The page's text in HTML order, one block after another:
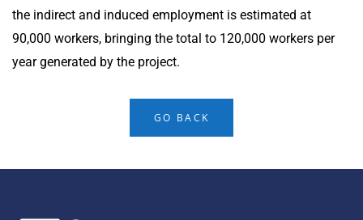
the indirect and induced employment is estimated at
90,000 workers, bringing the total to 120,000 workers per
year generated by the project.
GO BACK